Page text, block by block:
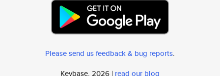
Please send us feedback & bug reports.
Keybase, 2026 | read our blog